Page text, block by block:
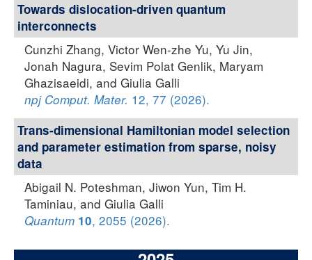
Towards dislocation-driven quantum
interconnects
Cunzhi Zhang, Victor Wen-zhe Yu, Yu Jin,
Jonah Nagura, Sevim Polat Genlik, Maryam
Ghazisaeidi, and Giulia Galli
npj Comput. Mater. 12, 77 (2026).
Trans-dimensional Hamiltonian model selection
and parameter estimation from sparse, noisy
data
Abigail N. Poteshman, Jiwon Yun, Tim H.
Taminiau, and Giulia Galli
Quantum 10, 2055 (2026).